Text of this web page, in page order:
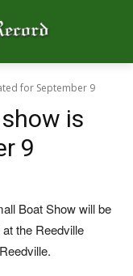
for September 9
is
9
Boat Show will be
the Reedville